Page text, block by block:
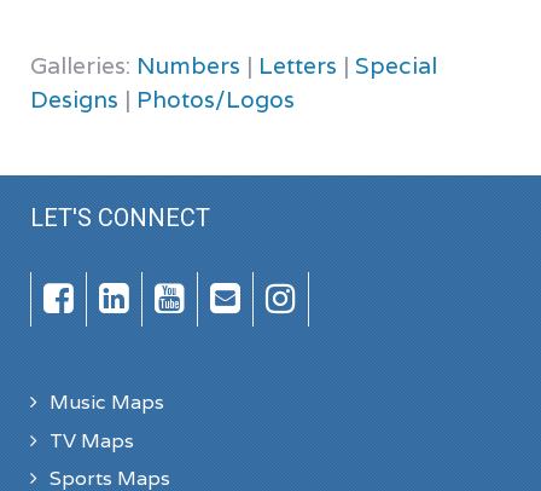
Galleries: Numbers | Letters | Special
Designs | Photos/Logos
LET'S CONNECT
Music Maps
TV Maps
Sports Maps